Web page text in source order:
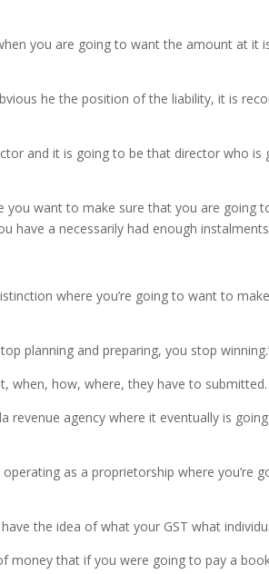
you are going to want the amount at it
he the position of the liability, it is
and it is going to be that director who is
want to make sure that you are going
have a necessarily had enough
where you’re going to want to
planning and preparing, you stop
when, how, where, they have to submitted.
agency where it eventually is
as a proprietorship where you’re
the idea of what your GST what
money that if you were going to pay a